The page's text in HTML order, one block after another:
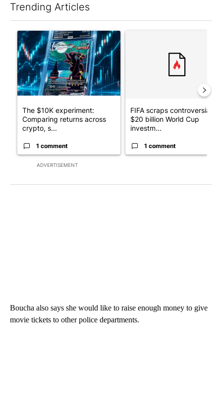
Trending Articles
ADVERTISEMENT
A trending article titled "The $10K experiment: Comparing
The $10K experiment:
Comparing returns across
crypto, s...
1 comment
FIFA scraps controversial
$20 billion World Cup
investm...
1 comment
Boucha also says she would like to raise enough money to give
movie tickets to other police departments.